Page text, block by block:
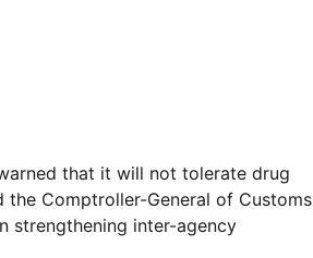
that it will not tolerate drug
Comptroller-General of
strengthening inter-agency